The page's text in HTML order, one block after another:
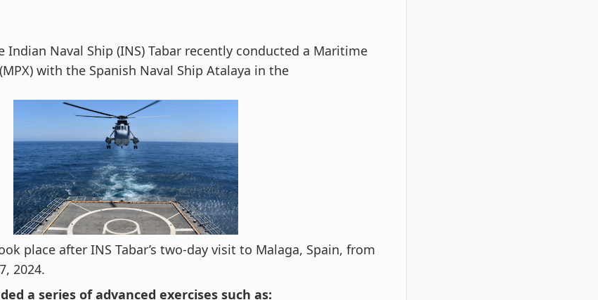
Indian Naval Ship (INS) Tabar recently conducted a Maritime
with the Spanish Naval Ship Atalaya in the
place after INS Tabar’s two-day visit to Malaga, Spain, from
2024.
a series of advanced exercises such as: